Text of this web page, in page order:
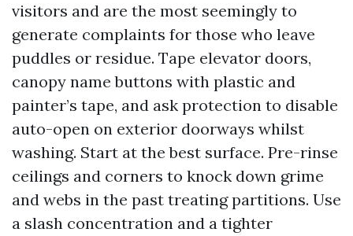
visitors and are the most seemingly to
generate complaints for those who leave
puddles or residue. Tape elevator doors,
canopy name buttons with plastic and
painter’s tape, and ask protection to disable
auto-open on exterior doorways whilst
washing. Start at the best surface. Pre-rinse
ceilings and corners to knock down grime
and webs in the past treating partitions. Use
a slash concentration and a tighter